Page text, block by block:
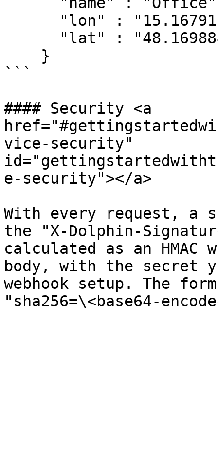
```
#### Security <a
vice-security"
e-security"></a>
With every request, a
the "X-Dolphin-
calculated as an HMAC
body, with the secret
webhook setup. The